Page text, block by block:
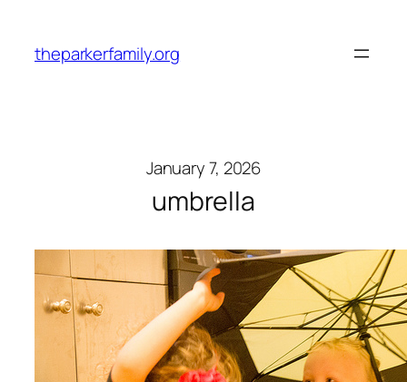
content
theparkerfamily.org
January 7, 2026
umbrella